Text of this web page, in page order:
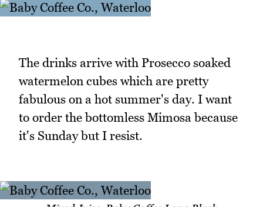
The drinks arrive with Prosecco soaked
watermelon cubes which are pretty
fabulous on a hot summer's day. I want
to order the bottomless Mimosa because
it's Sunday but I resist.